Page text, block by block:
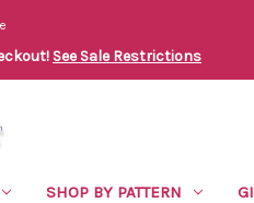
See Sale Restrictions
SHOP BY PATTERN